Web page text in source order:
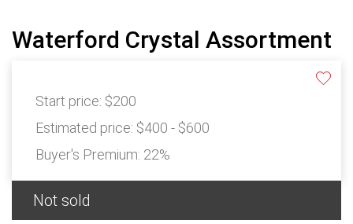
Waterford Crystal Assortment
Start price: $200
Estimated price: $400 - $600
Buyer's Premium: 22%
Not sold